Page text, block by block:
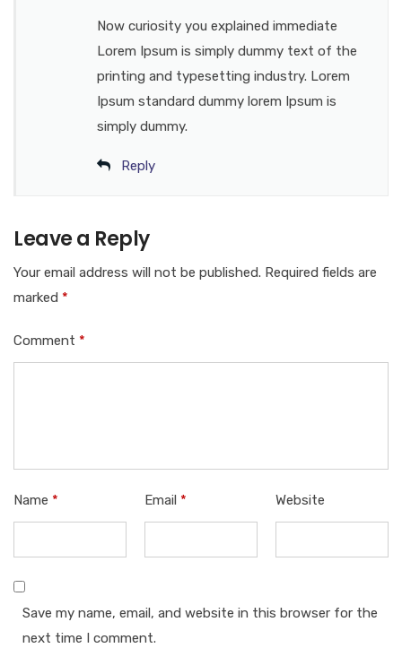
Now curiosity you explained immediate
Lorem Ipsum is simply dummy text of the
printing and typesetting industry. Lorem
Ipsum standard dummy lorem Ipsum is
simply dummy.
Reply
Leave a Reply
Your email address will not be published. Required fields are
marked *
Comment *
Name * Email * Website
Save my name, email, and website in this browser for the
next time I comment.